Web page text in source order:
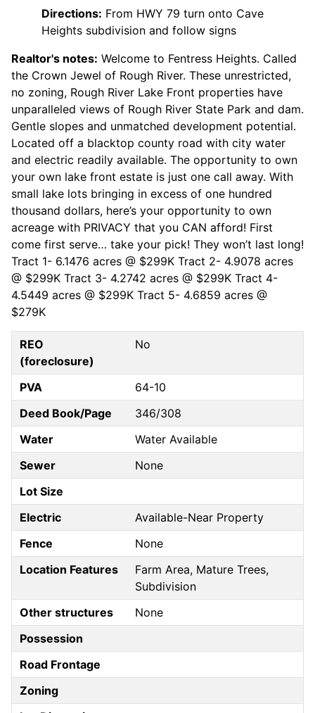
Directions: From HWY 79 turn onto Cave
Heights subdivision and follow signs
Realtor's notes: Welcome to Fentress Heights. Called
the Crown Jewel of Rough River. These unrestricted,
no zoning, Rough River Lake Front properties have
unparalleled views of Rough River State Park and dam.
Gentle slopes and unmatched development potential.
Located off a blacktop county road with city water
and electric readily available. The opportunity to own
your own lake front estate is just one call away. With
small lake lots bringing in excess of one hundred
thousand dollars, here’s your opportunity to own
acreage with PRIVACY that you CAN afford! First
come first serve… take your pick! They won’t last long!
Tract 1- 6.1476 acres @ $299K Tract 2- 4.9078 acres
@ $299K Tract 3- 4.2742 acres @ $299K Tract 4-
4.5449 acres @ $299K Tract 5- 4.6859 acres @
$279K
REO
(foreclosure)
No
PVA
64-10
Deed Book/Page
346/308
Water
Water Available
Sewer
None
Lot Size
Electric
Available-Near Property
Fence
None
Location Features
Farm Area, Mature Trees,
Subdivision
Other structures
None
Possession
Road Frontage
Zoning